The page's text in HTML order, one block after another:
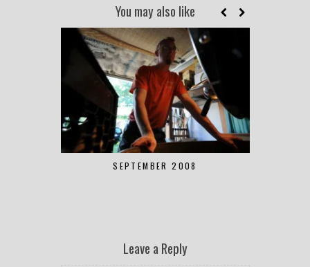
You may also like
SEPTEMBER 2008
Leave a Reply